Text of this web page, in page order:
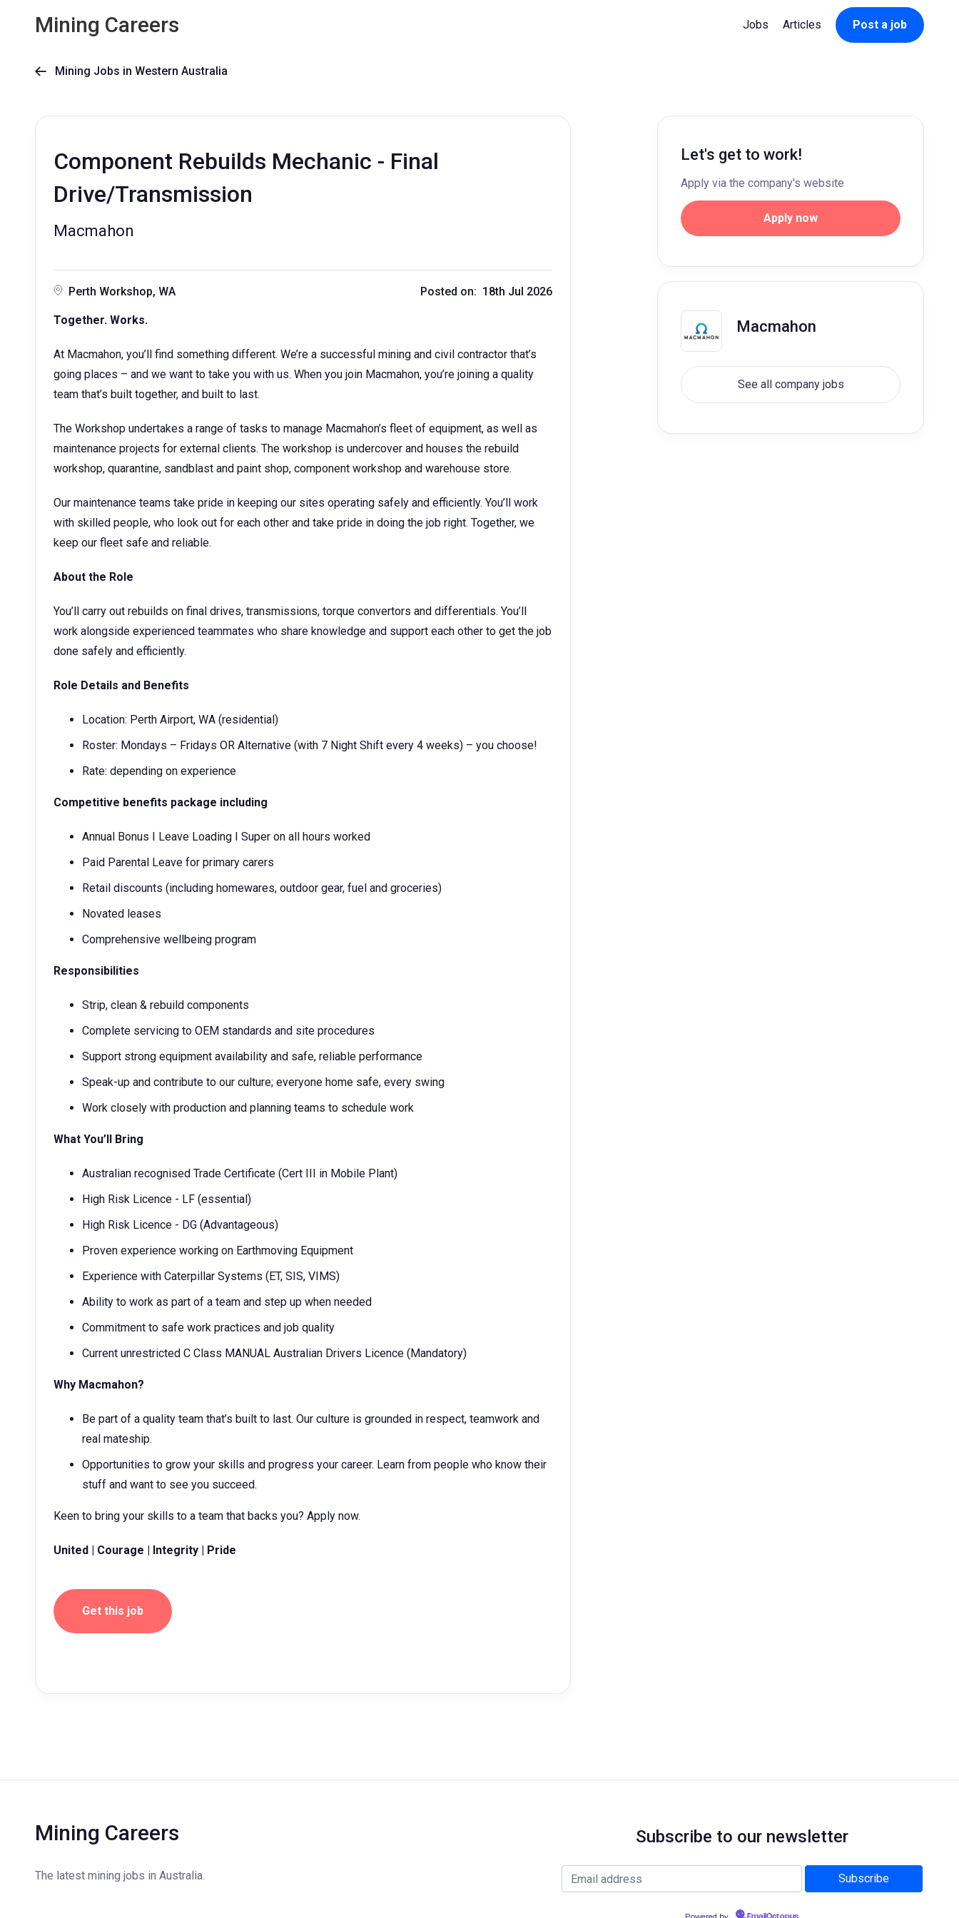
Mining Careers Jobs Articles Post a job
 Mining Jobs in Western Australia
Component Rebuilds Mechanic - Final
Drive/Transmission
Macmahon
Perth Workshop, WA Posted on: 18th Jul 2026
Together. Works.
At Macmahon, you’ll find something different. We’re a successful mining and civil contractor that’s
going places – and we want to take you with us. When you join Macmahon, you’re joining a quality
team that’s built together, and built to last.
The Workshop undertakes a range of tasks to manage Macmahon’s fleet of equipment, as well as
maintenance projects for external clients. The workshop is undercover and houses the rebuild
workshop, quarantine, sandblast and paint shop, component workshop and warehouse store.
Our maintenance teams take pride in keeping our sites operating safely and efficiently. You’ll work
with skilled people, who look out for each other and take pride in doing the job right. Together, we
keep our fleet safe and reliable.
About the Role
You’ll carry out rebuilds on final drives, transmissions, torque convertors and differentials. You’ll
work alongside experienced teammates who share knowledge and support each other to get the job
done safely and efficiently.
Role Details and Benefits
Location: Perth Airport, WA (residential)
Roster: Mondays – Fridays OR Alternative (with 7 Night Shift every 4 weeks) – you choose!
Rate: depending on experience
Competitive benefits package including
Annual Bonus I Leave Loading I Super on all hours worked
Paid Parental Leave for primary carers
Retail discounts (including homewares, outdoor gear, fuel and groceries)
Novated leases
Comprehensive wellbeing program
Responsibilities
Strip, clean & rebuild components
Complete servicing to OEM standards and site procedures
Support strong equipment availability and safe, reliable performance
Speak-up and contribute to our culture; everyone home safe, every swing
Work closely with production and planning teams to schedule work
What You’ll Bring
Australian recognised Trade Certificate (Cert III in Mobile Plant)
High Risk Licence - LF (essential)
High Risk Licence - DG (Advantageous)
Proven experience working on Earthmoving Equipment
Experience with Caterpillar Systems (ET, SIS, VIMS)
Ability to work as part of a team and step up when needed
Commitment to safe work practices and job quality
Current unrestricted C Class MANUAL Australian Drivers Licence (Mandatory)
Why Macmahon?
Be part of a quality team that’s built to last. Our culture is grounded in respect, teamwork and
real mateship.
Opportunities to grow your skills and progress your career. Learn from people who know their
stuff and want to see you succeed.
Keen to bring your skills to a team that backs you? Apply now.
United | Courage | Integrity | Pride
Get this job
Let's get to work!
Apply via the company's website
Apply now
Macmahon
See all company jobs
Mining Careers
The latest mining jobs in Australia.
Subscribe to our newsletter
EmailOctopus